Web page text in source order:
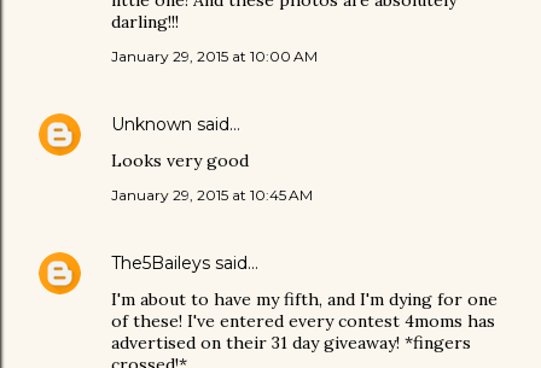
darling!!!
January 29, 2015 at 10:00 AM
Unknown said…
Looks very good
January 29, 2015 at 10:45 AM
The5Baileys said…
I'm about to have my fifth, and I'm dying for one
of these! I've entered every contest 4moms has
advertised on their 31 day giveaway! *fingers